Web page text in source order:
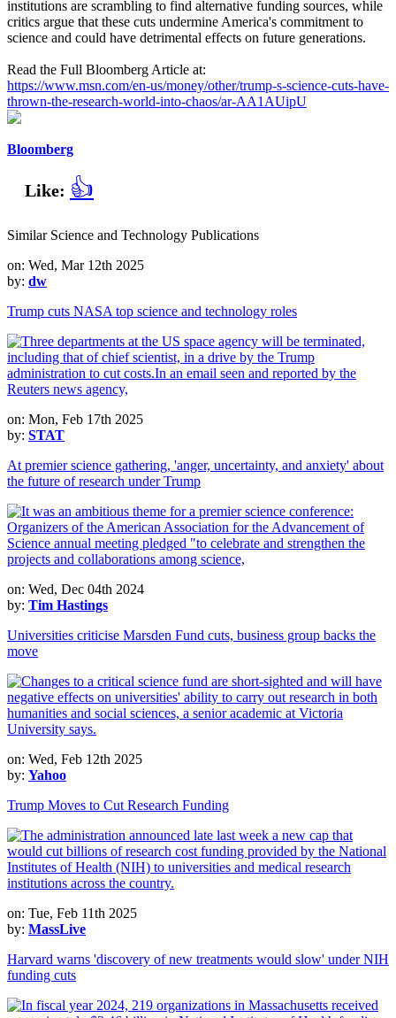
institutions are scrambling to find alternative funding sources, while
critics argue that these cuts undermine America's commitment to
science and could have detrimental effects on future generations.
Read the Full Bloomberg Article at:
https://www.msn.com/en-us/money/other/trump-s-science-cuts-have-
thrown-the-research-world-into-chaos/ar-AA1AUipU
Bloomberg
Like: 👍
Similar Science and Technology Publications
on: Wed, Mar 12th 2025
by: dw
Trump cuts NASA top science and technology roles
on: Mon, Feb 17th 2025
by: STAT
At premier science gathering, 'anger, uncertainty, and anxiety' about
the future of research under Trump
on: Wed, Dec 04th 2024
by: Tim Hastings
Universities criticise Marsden Fund cuts, business group backs the
move
on: Wed, Feb 12th 2025
by: Yahoo
Trump Moves to Cut Research Funding
on: Tue, Feb 11th 2025
by: MassLive
Harvard warns 'discovery of new treatments would slow' under NIH
funding cuts